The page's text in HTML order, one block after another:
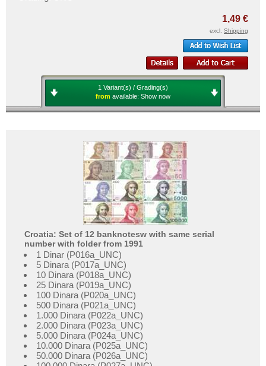
1,49 €
excl. Shipping
1 Variant(s) / Grading(s)
from available: Show now
Croatia: Set of 12 banknotesw with same serial
number with folder from 1991
1 Dinar (P016a_UNC)
5 Dinara (P017a_UNC)
10 Dinara (P018a_UNC)
25 Dinara (P019a_UNC)
100 Dinara (P020a_UNC)
500 Dinara (P021a_UNC)
1.000 Dinara (P022a_UNC)
2.000 Dinara (P023a_UNC)
5.000 Dinara (P024a_UNC)
10.000 Dinara (P025a_UNC)
50.000 Dinara (P026a_UNC)